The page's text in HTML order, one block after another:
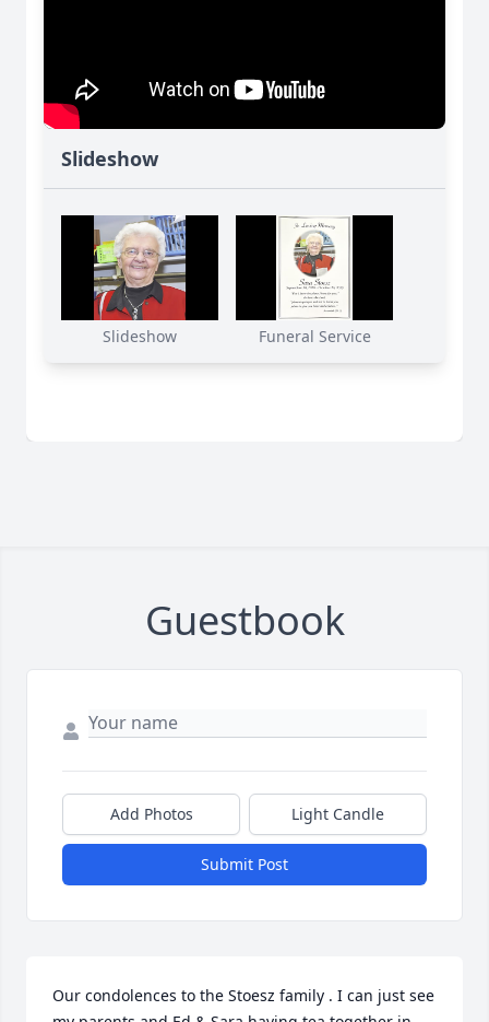
Slideshow
Slideshow Funeral Service
Guestbook
Add Photos Light Candle
Submit Post
Our condolences to the Stoesz family . I can just see